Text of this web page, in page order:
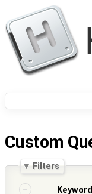
Custom
Filters